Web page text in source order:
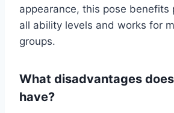
appearance, this pose benefits
all ability levels and works for
groups.
What disadvantages
have?